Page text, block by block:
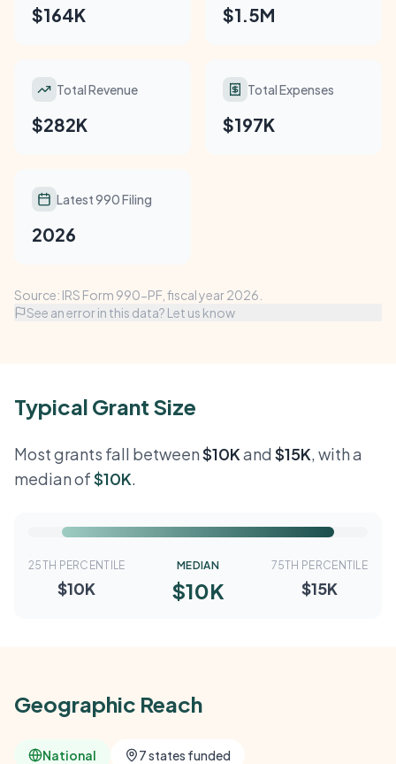
$164K $1.5M
Total Revenue
$282K
Total Expenses
$197K
Latest 990 Filing
2026
Source: IRS Form 990-PF, fiscal year 2026.
See an error in this data? Let us know
Typical Grant Size
Most grants fall between$10Kand $15K, with a
median of$10K.
25TH PERCENTILE
$10K
MEDIAN
$10K
75TH PERCENTILE
$15K
Geographic Reach
National 7 states funded